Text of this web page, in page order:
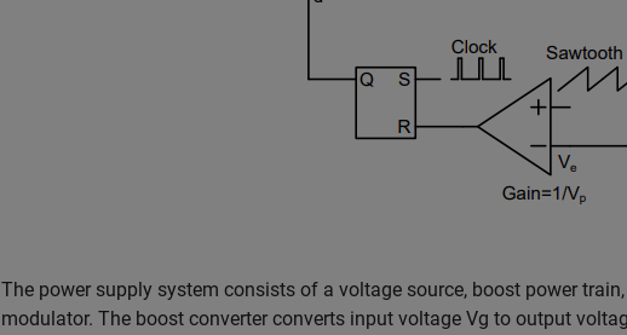
The power supply system consists of a voltage source, boost power
modulator. The boost converter converts input voltage Vg to output